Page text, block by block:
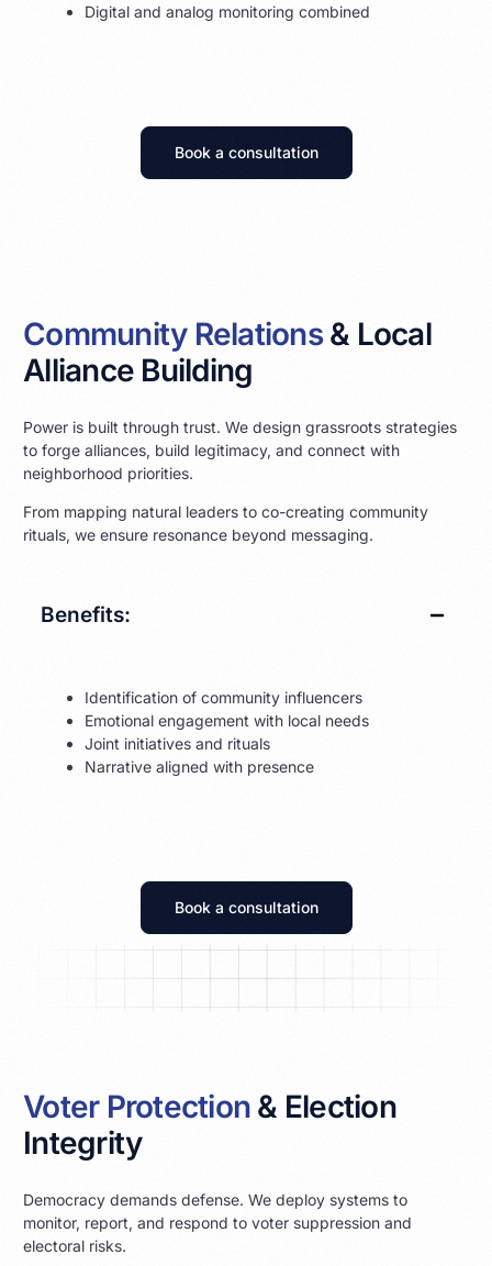
Digital and analog monitoring combined
Book a consultation
Community Relations& Local
Alliance Building
Power is built through trust. We design grassroots strategies
to forge alliances, build legitimacy, and connect with
neighborhood priorities.
From mapping natural leaders to co-creating community
rituals, we ensure resonance beyond messaging.
Benefits:
Identification of community influencers
Emotional engagement with local needs
Joint initiatives and rituals
Narrative aligned with presence
Book a consultation
Voter Protection & Election
Integrity
Democracy demands defense. We deploy systems to
monitor, report, and respond to voter suppression and
electoral risks.